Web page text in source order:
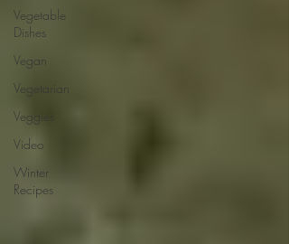
Vegetable
Dishes
Vegan
Vegetarian
Veggies
Video
Winter
Recipes